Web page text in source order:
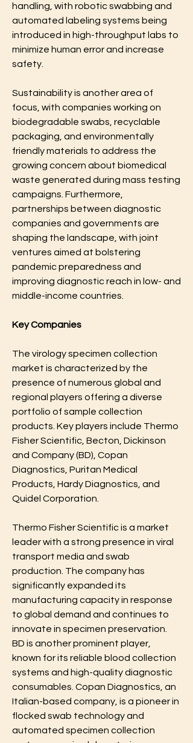
handling, with robotic swabbing and
automated labeling systems being
introduced in high-throughput labs to
minimize human error and increase
safety.
Sustainability is another area of
focus, with companies working on
biodegradable swabs, recyclable
packaging, and environmentally
friendly materials to address the
growing concern about biomedical
waste generated during mass testing
campaigns. Furthermore,
partnerships between diagnostic
companies and governments are
shaping the landscape, with joint
ventures aimed at bolstering
pandemic preparedness and
improving diagnostic reach in low- and
middle-income countries.
Key Companies
The virology specimen collection
market is characterized by the
presence of numerous global and
regional players offering a diverse
portfolio of sample collection
products. Key players include Thermo
Fisher Scientific, Becton, Dickinson
and Company (BD), Copan
Diagnostics, Puritan Medical
Products, Hardy Diagnostics, and
Quidel Corporation.
Thermo Fisher Scientific is a market
leader with a strong presence in viral
transport media and swab
production. The company has
significantly expanded its
manufacturing capacity in response
to global demand and continues to
innovate in specimen preservation.
BD is another prominent player,
known for its reliable blood collection
systems and high-quality diagnostic
consumables. Copan Diagnostics, an
Italian-based company, is a pioneer in
flocked swab technology and
automated specimen collection